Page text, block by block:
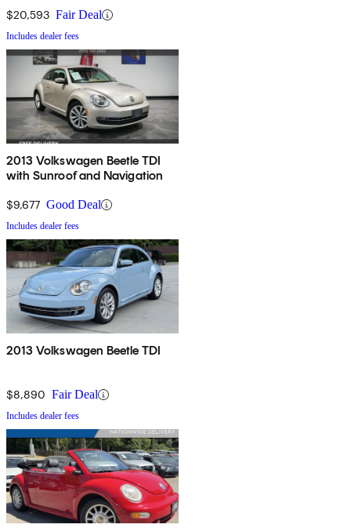
$20,593 Fair Deal
Includes dealer fees
2013 Volkswagen Beetle TDI
with Sunroof and Navigation
$9,677 Good Deal
Includes dealer fees
2013 Volkswagen Beetle TDI
$8,890 Fair Deal
Includes dealer fees